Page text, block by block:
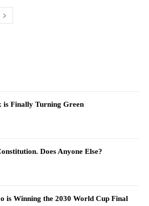
is Finally Turning Green
Does Anyone Else?
is Winning the 2030 World Cup Final